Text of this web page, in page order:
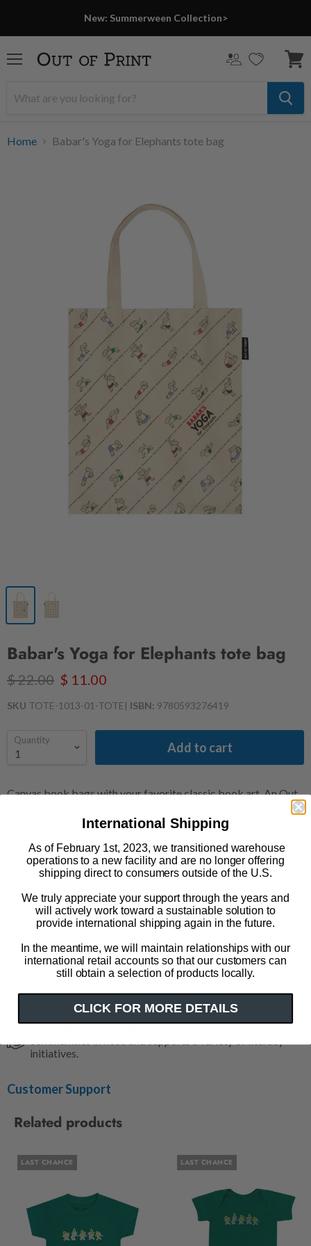
New: Summerween Collection>
cart
Home Babar's Yoga for Elephants tote bag
Babar's Yoga for Elephants tote bag
$ 22.00 $ 11.00
SKU TOTE-1013-01-TOTE| ISBN: 9780593276419
Quantity Add to cart
Canvas book bags with your favorite classic book art. An Out
Product Details
Inner pocket
Flat tote
15" w x 17" h
11" strap (hanging)
Made in the USA
Out of Print has donated over 5 million books to
initiatives.
Customer Support
Related products
LAST CHANCE LAST CHANCE
International Shipping
As of February 1st, 2023, we transitioned warehouse
operations to a new facility and are no longer offering
shipping direct to consumers outside of the U.S.
We truly appreciate your support through the years and
will actively work toward a sustainable solution to
provide international shipping again in the future.
In the meantime, we will maintain relationships with our
international retail accounts so that our customers can
still obtain a selection of products locally.
CLICK FOR MORE DETAILS